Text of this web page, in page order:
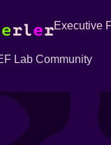
Executive
Lab Community